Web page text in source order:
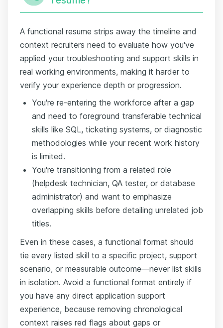
A functional resume strips away the timeline and
context recruiters need to evaluate how you've
applied your troubleshooting and support skills in
real working environments, making it harder to
verify your experience depth or progression.
You're re-entering the workforce after a gap
and need to foreground transferable technical
skills like SQL, ticketing systems, or diagnostic
methodologies while your recent work history
is limited.
You're transitioning from a related role
(helpdesk technician, QA tester, or database
administrator) and want to emphasize
overlapping skills before detailing unrelated job
titles.
Even in these cases, a functional format should
tie every listed skill to a specific project, support
scenario, or measurable outcome—never list skills
in isolation. Avoid a functional format entirely if
you have any direct application support
experience, because removing chronological
context raises red flags about gaps or